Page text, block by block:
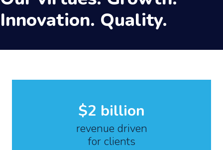
Innovation. Quality.
$2 billion
revenue driven
for clients